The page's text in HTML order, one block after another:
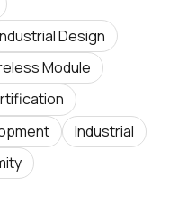
Design
Module
Industrial